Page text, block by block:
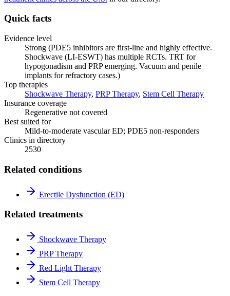
Quick facts
Evidence level
Strong (PDE5 inhibitors are first-line and highly effective.
Shockwave (LI-ESWT) has multiple RCTs. TRT for
hypogonadism and PRP emerging. Vacuum and penile
implants for refractory cases.)
Top therapies
Shockwave Therapy, PRP Therapy, Stem Cell Therapy
Insurance coverage
Regenerative not covered
Best suited for
Mild-to-moderate vascular ED; PDE5 non-responders
Clinics in directory
2530
Related conditions
Erectile Dysfunction (ED)
Related treatments
Shockwave Therapy
PRP Therapy
Red Light Therapy
Stem Cell Therapy